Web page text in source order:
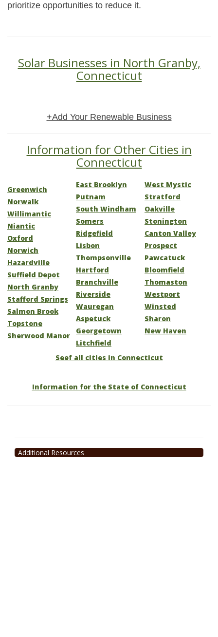
prioritize opportunities to reduce it.
Solar Businesses in North Granby,
Connecticut
+Add Your Renewable Business
Information for Other Cities in
Connecticut
Greenwich
Norwalk
Willimantic
Niantic
Oxford
Norwich
Hazardville
Suffield Depot
North Granby
Stafford Springs
Salmon Brook
Topstone
Sherwood Manor
East Brooklyn
Putnam
South Windham
Somers
Ridgefield
Lisbon
Thompsonville
Hartford
Branchville
Riverside
Wauregan
Aspetuck
Georgetown
Litchfield
West Mystic
Stratford
Oakville
Stonington
Canton Valley
Prospect
Pawcatuck
Bloomfield
Thomaston
Westport
Winsted
Sharon
New Haven
Seef all cities in Connecticut
Information for the State of Connecticut
Additional Resources